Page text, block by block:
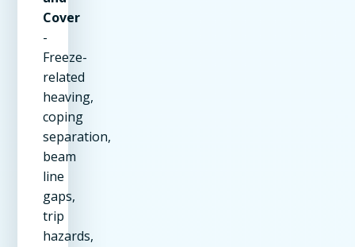
Cover
-
Freeze-
related
heaving,
coping
separation,
beam
line
gaps,
trip
hazards,